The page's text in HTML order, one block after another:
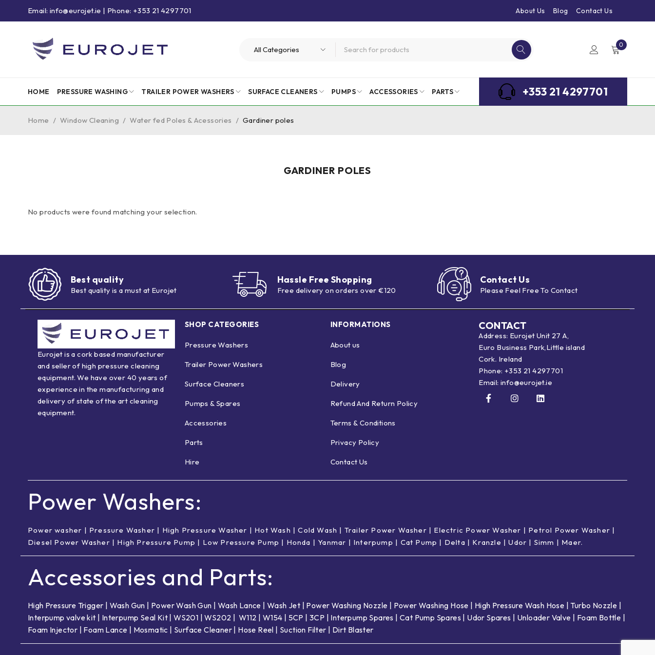
Email: info@eurojet.ie | Phone: +353 21 4297701 About Us Blog Contact Us
0
HOME PRESSURE WASHING TRAILER POWER WASHERS SURFACE CLEANERS PUMPS ACCESSORIES PARTS +353 21 4297701
GARDINER POLES
Home / Window Cleaning / Water fed Poles & Acessories / Gardiner poles
No products were found matching your selection.
Best quality
Best quality is a must at Eurojet
Hassle Free Shopping
Free delivery on orders over €120
Contact Us
Please Feel Free To Contact
Eurojet is a cork based manufacturer
and seller of high pressure cleaning
equipment. We have over 40 years of
experience in the manufacturing and
delivery of state of the art cleaning
equipment.
SHOP CATEGORIES
Pressure Washers
Trailer Power Washers
Surface Cleaners
Pumps & Spares
Accessories
Parts
Hire
INFORMATIONS
About us
Blog
Delivery
Refund And Return Policy
Terms & Conditions
Privacy Policy
Contact Us
CONTACT
Address: Eurojet Unit 27 A,
Euro Business Park,Little island
Cork. Ireland
Phone: +353 21 4297701
Email:info@eurojet.ie
Power Washers:
Power washer | Pressure Washer | High Pressure Washer | Hot Wash | Cold Wash | Trailer Power Washer | Electric Power Washer | Petrol Power Washer |
Diesel Power Washer | High Pressure Pump | Low Pressure Pump | Honda | Yanmar | Interpump | Cat Pump | Delta | Kranzle |Udor | Simm | Maer.
Accessories and Parts:
High Pressure Trigger Wash Gun Power Wash Gun Wash Lance |Wash Jet Power Washing Nozzle Power Washing Hose High Pressure Wash Hose Turbo Nozzle
Interpump valve kit
Interpump Seal Kit |WS201 |WS202 |W112 W154 5CP |3CP Interpump Spares |Cat Pump Spares Udor Spares Unloader Valve Foam Bottle
Foam Injector
Foam Lance Mosmatic Surface Cleaner Hose Reel Suction Filter Dirt Blaster